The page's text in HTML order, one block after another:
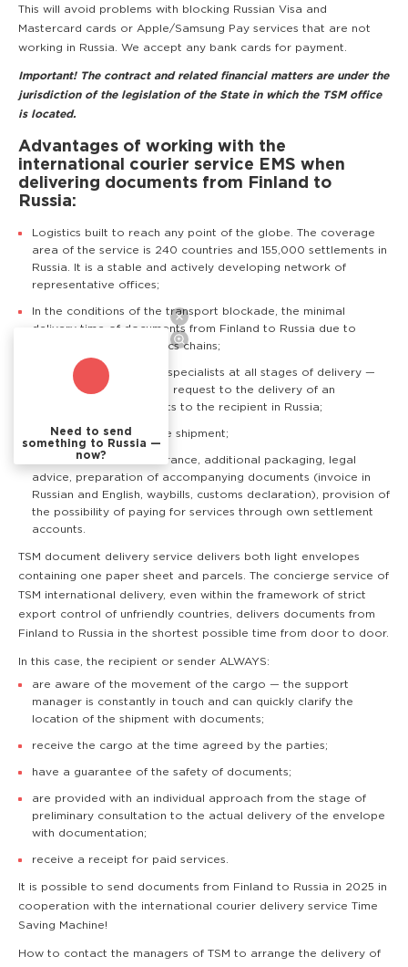
This will avoid problems with blocking Russian Visa and
Mastercard cards or Apple/Samsung Pay services that are not
working in Russia. We accept any bank cards for payment.
Important! The contract and related financial matters are under the
jurisdiction of the legislation of the State in which the TSM office
is located.
Advantages of working with the
international courier service EMS when
delivering documents from Finland to
Russia:
Logistics built to reach any point of the globe. The coverage
area of the service is 240 countries and 155,000 settlements in
Russia. It is a stable and actively developing network of
representative offices;
In the conditions of the transport blockade, the minimal
delivery time of documents from Finland to Russia due to
competently built logistics chains;
Professional support of specialists at all stages of delivery —
from the customer's first request to the delivery of an
envelope with documents to the recipient in Russia;
Real time tracking of the shipment;
Additional services: insurance, additional packaging, legal
advice, preparation of accompanying documents (invoice in
Russian and English, waybills, customs declaration), provision of
the possibility of paying for services through own settlement
accounts.
TSM document delivery service delivers both light envelopes
containing one paper sheet and parcels. The concierge service of
TSM international delivery, even within the framework of strict
export control of unfriendly countries, delivers documents from
Finland to Russia in the shortest possible time from door to door.
In this case, the recipient or sender ALWAYS:
are aware of the movement of the cargo — the support
manager is constantly in touch and can quickly clarify the
location of the shipment with documents;
receive the cargo at the time agreed by the parties;
have a guarantee of the safety of documents;
are provided with an individual approach from the stage of
preliminary consultation to the actual delivery of the envelope
with documentation;
receive a receipt for paid services.
It is possible to send documents from Finland to Russia in 2025 in
cooperation with the international courier delivery service Time
Saving Machine!
How to contact the managers of TSM to arrange the delivery of
Need to send
something to Russia —
now?